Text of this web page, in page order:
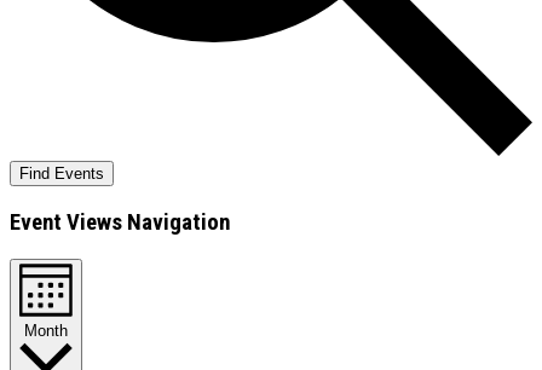
Find Events
Event Views Navigation
Month